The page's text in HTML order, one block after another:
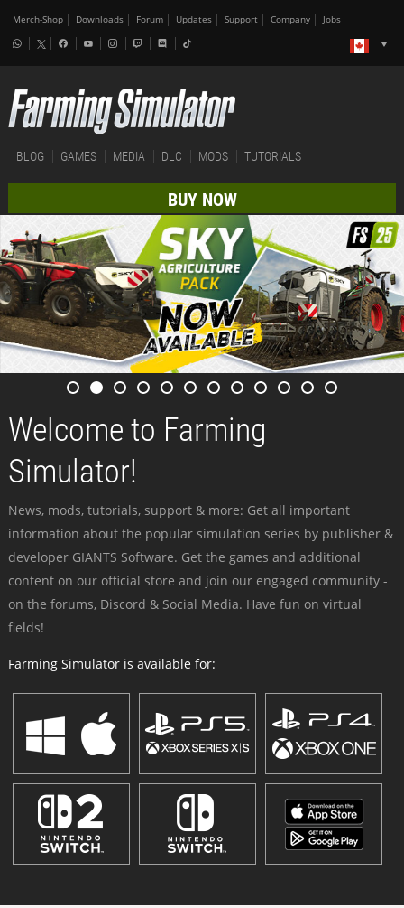
Merch-Shop Downloads Forum Updates Support Company Jobs
BLOG GAMES MEDIA DLC MODS TUTORIALS
BUY NOW
Welcome to Farming
Simulator!
News, mods, tutorials, support & more: Get all important
information about the popular simulation series by publisher &
developer GIANTS Software. Get the games and additional
content on our official store and join our engaged community -
on the forums, Discord & Social Media. Have fun on virtual
fields!
Farming Simulator is available for: